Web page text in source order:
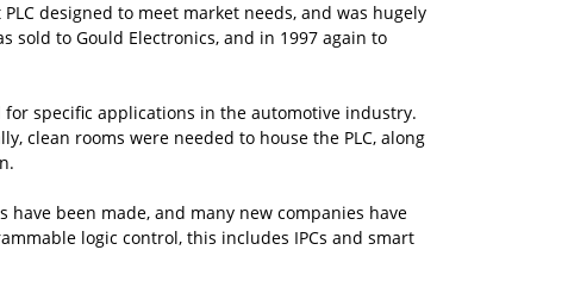
designed to meet market needs, and was hugely
sold to Gould Electronics, and in 1997 again to
specific applications in the automotive industry.
clean rooms were needed to house the PLC, along
have been made, and many new companies have
logic control, this includes IPCs and smart